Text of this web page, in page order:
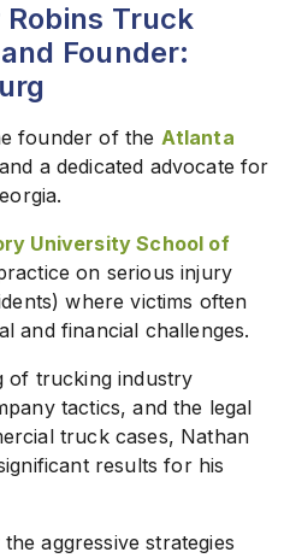
Truck
Founder:
founder of the Atlanta
a dedicated advocate for
University School of
on serious injury
where victims often
and financial challenges.
of trucking industry
tactics, and the legal
truck cases, Nathan
results for his
aggressive strategies